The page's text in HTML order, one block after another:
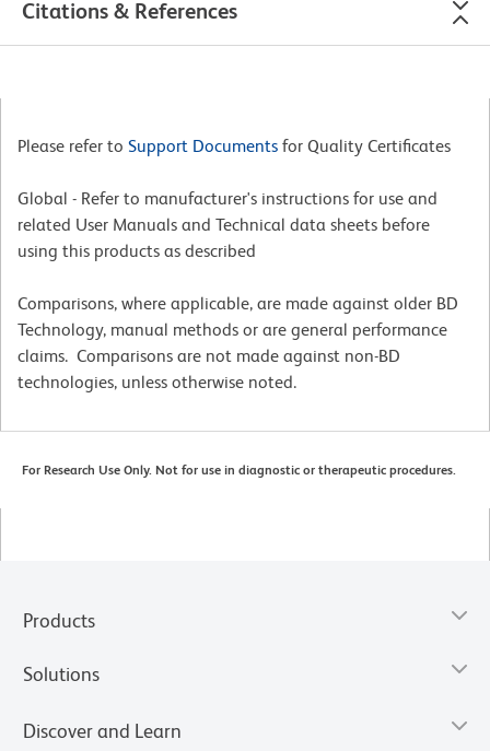
Citations & References
Please refer to Support Documents for Quality Certificates
Global - Refer to manufacturer's instructions for use and
related User Manuals and Technical data sheets before
using this products as described
Comparisons, where applicable, are made against older BD
Technology, manual methods or are general performance
claims. Comparisons are not made against non-BD
technologies, unless otherwise noted.
For Research Use Only. Not for use in diagnostic or therapeutic procedures.
Products
Solutions
Discover and Learn